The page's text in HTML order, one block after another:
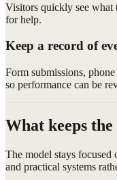
Visitors quickly see what
for help.
Keep a record of
Form submissions,
so performance can be
What keeps
The model stays
and practical systems